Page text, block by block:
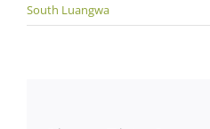
South Luangwa